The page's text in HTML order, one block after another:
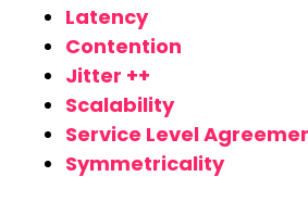
Latency
Contention
Jitter ++
Scalability
Service Level
Symmetricality